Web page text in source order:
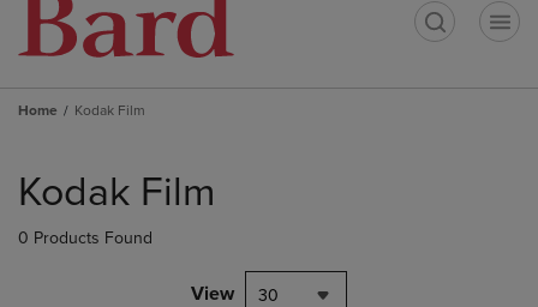
Home Kodak Film
products
Kodak Film
0 Products Found
View 30